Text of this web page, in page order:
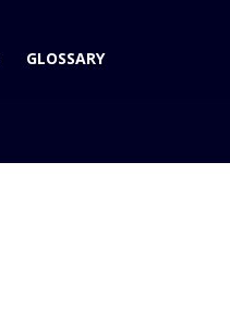
GLOSSARY